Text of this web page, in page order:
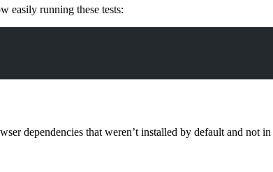
easily running these tests:
dependencies that weren’t installed by default and not